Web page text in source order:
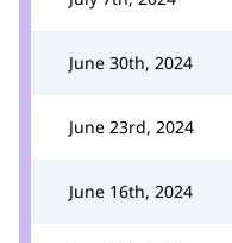
June 30th, 2024
June 23rd, 2024
June 16th, 2024